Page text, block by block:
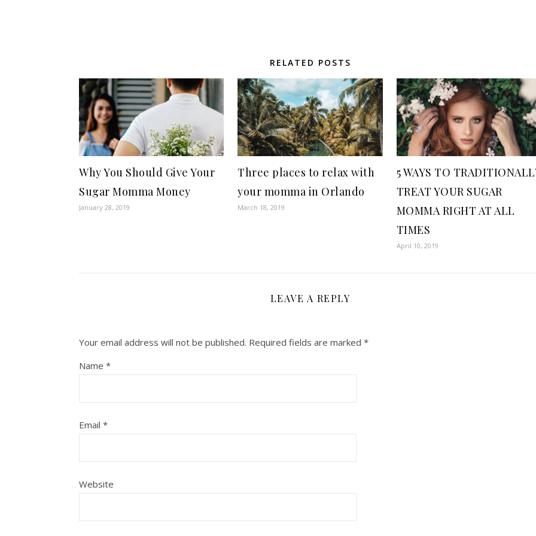
RELATED POSTS
Why You Should Give Your
Sugar Momma Money
January 28, 2019
Three places to relax with
your momma in Orlando
March 18, 2019
5 WAYS TO
TREAT YOUR SUGAR
MOMMA RIGHT AT ALL
TIMES
April 10, 2019
LEAVE A REPLY
Your email address will not be published. Required fields are marked *
Name *
Email *
Website